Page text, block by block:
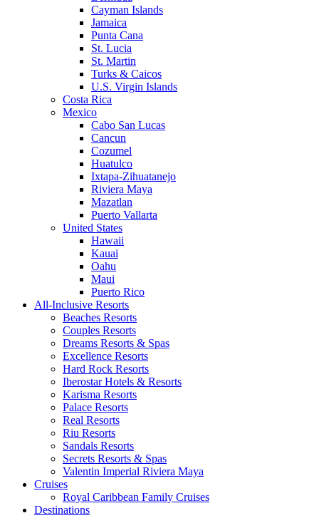
Cayman Islands
Jamaica
Punta Cana
St. Lucia
St. Martin
Turks & Caicos
U.S. Virgin Islands
Costa Rica
Mexico
Cabo San Lucas
Cancun
Cozumel
Huatulco
Ixtapa-Zihuatanejo
Riviera Maya
Mazatlan
Puerto Vallarta
United States
Hawaii
Kauai
Oahu
Maui
Puerto Rico
All-Inclusive Resorts
Beaches Resorts
Couples Resorts
Dreams Resorts & Spas
Excellence Resorts
Hard Rock Resorts
Iberostar Hotels & Resorts
Karisma Resorts
Palace Resorts
Real Resorts
Riu Resorts
Sandals Resorts
Secrets Resorts & Spas
Valentin Imperial Riviera Maya
Cruises
Royal Caribbean Family Cruises
Destinations